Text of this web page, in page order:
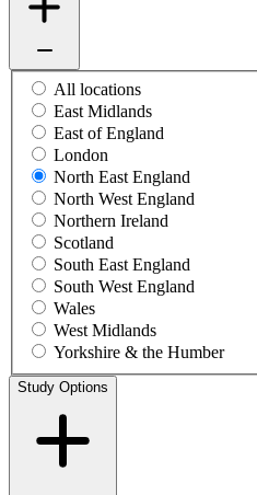
All locations
East Midlands
East of England
London
North East England
North West England
Northern Ireland
Scotland
South East England
South West England
Wales
West Midlands
Yorkshire & the Humber
Study Options